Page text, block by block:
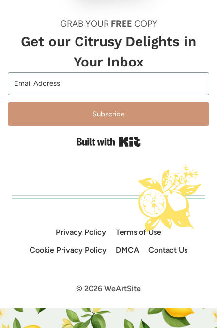
GRAB YOUR FREE COPY
Get our Citrusy Delights in
Your Inbox
Subscribe
Built with Kit
Privacy Policy
Terms of Use
Cookie Privacy Policy
DMCA Contact Us
© 2026 WeArtSite